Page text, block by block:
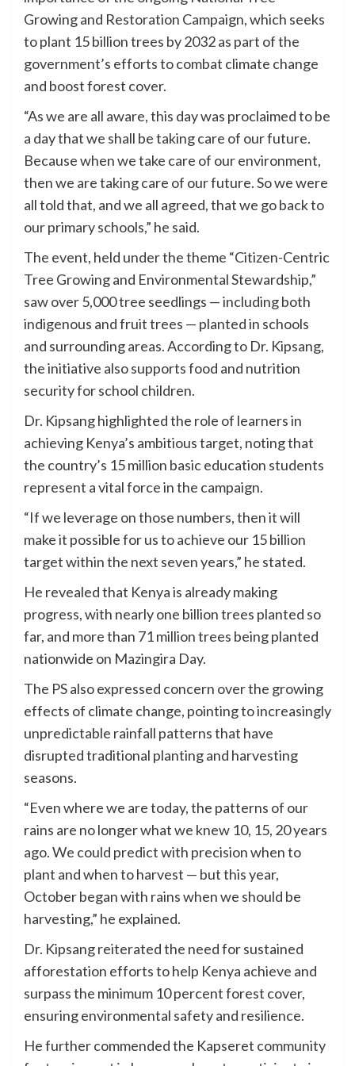
Growing and Restoration Campaign, which seeks
to plant 15 billion trees by 2032 as part of the
government’s efforts to combat climate change
and boost forest cover.
“As we are all aware, this day was proclaimed to be
a day that we shall be taking care of our future.
Because when we take care of our environment,
then we are taking care of our future. So we were
all told that, and we all agreed, that we go back to
our primary schools,” he said.
The event, held under the theme “Citizen-Centric
Tree Growing and Environmental Stewardship,”
saw over 5,000 tree seedlings — including both
indigenous and fruit trees — planted in schools
and surrounding areas. According to Dr. Kipsang,
the initiative also supports food and nutrition
security for school children.
Dr. Kipsang highlighted the role of learners in
achieving Kenya’s ambitious target, noting that
the country’s 15 million basic education students
represent a vital force in the campaign.
“If we leverage on those numbers, then it will
make it possible for us to achieve our 15 billion
target within the next seven years,” he stated.
He revealed that Kenya is already making
progress, with nearly one billion trees planted so
far, and more than 71 million trees being planted
nationwide on Mazingira Day.
The PS also expressed concern over the growing
effects of climate change, pointing to increasingly
unpredictable rainfall patterns that have
disrupted traditional planting and harvesting
seasons.
“Even where we are today, the patterns of our
rains are no longer what we knew 10, 15, 20 years
ago. We could predict with precision when to
plant and when to harvest — but this year,
October began with rains when we should be
harvesting,” he explained.
Dr. Kipsang reiterated the need for sustained
afforestation efforts to help Kenya achieve and
surpass the minimum 10 percent forest cover,
ensuring environmental safety and resilience.
He further commended the Kapseret community